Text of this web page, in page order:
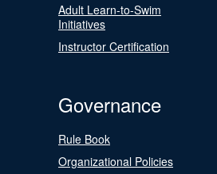
Adult Learn-to-Swim
Initiatives
Instructor Certification
Governance
Rule Book
Organizational Policies